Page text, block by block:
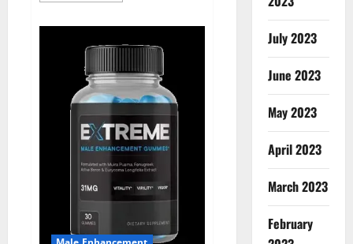
BHB
Gummies
Australia
&
NZ?
July 2023
June 2023
May 2023
April 2023
March 2023
February